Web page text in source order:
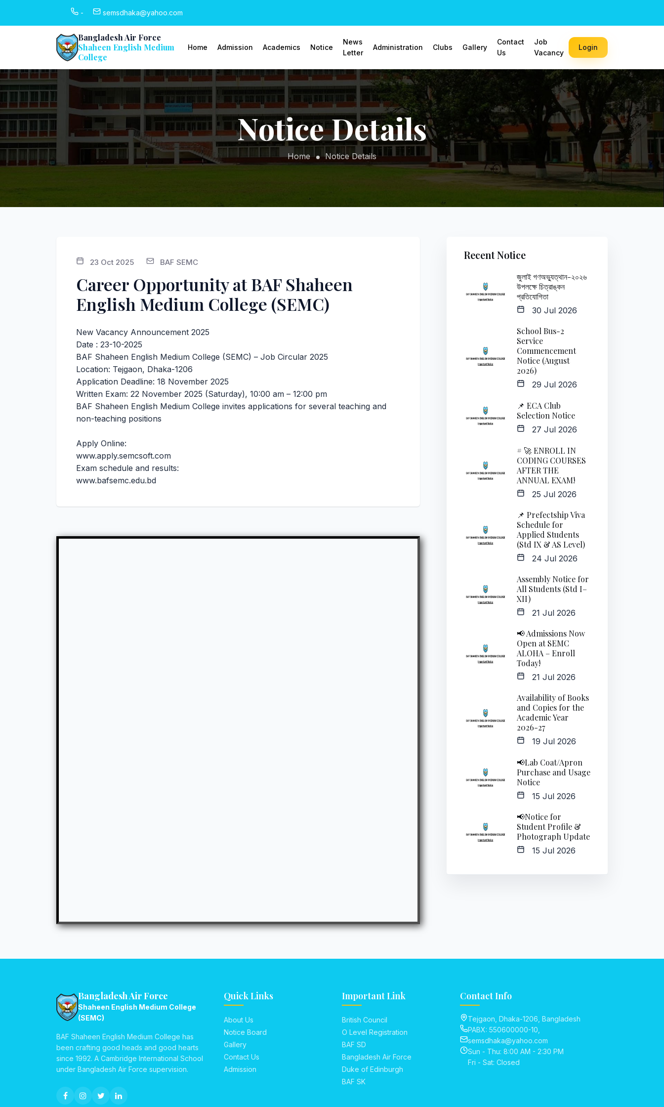
- semsdhaka@yahoo.com
Bangladesh Air Force
Shaheen English Medium
College
Home Admission Academics Notice
News
Letter
Administration Clubs Gallery
Contact
Us
Job
Vacancy
Login
Notice Details
Home Notice Details
23 Oct 2025 BAF SEMC
Career Opportunity at BAF Shaheen
English Medium College (SEMC)
New Vacancy Announcement 2025
Date : 23-10-2025
BAF Shaheen English Medium College (SEMC) – Job Circular 2025
Location: Tejgaon, Dhaka-1206
Application Deadline: 18 November 2025
Written Exam: 22 November 2025 (Saturday), 10:00 am – 12:00 pm
BAF Shaheen English Medium College invites applications for several teaching and
non-teaching positions
Apply Online:
www.apply.semcsoft.com
Exam schedule and results:
www.bafsemc.edu.bd
Recent Notice
জুলাই গণঅভ্যুত্থান-২০২৬
উপলক্ষে চিত্রাঙ্কন
প্রতিযোগিতা
30 Jul 2026
School Bus-2
Service
Commencement
Notice (August
2026)
29 Jul 2026
📌 ECA Club
Selection Notice
27 Jul 2026
# 🚀 ENROLL IN
CODING COURSES
AFTER THE
ANNUAL EXAM!
25 Jul 2026
📌 Prefectship Viva
Schedule for
Applied Students
(Std IX & AS Level)
24 Jul 2026
Assembly Notice for
All Students (Std I–
XII)
21 Jul 2026
📢 Admissions Now
Open at SEMC
ALOHA – Enroll
Today!
21 Jul 2026
Availability of Books
and Copies for the
Academic Year
2026-27
19 Jul 2026
📢Lab Coat/Apron
Purchase and Usage
Notice
15 Jul 2026
📢Notice for
Student Profile &
Photograph Update
15 Jul 2026
Bangladesh Air Force
Shaheen English Medium College
(SEMC)
BAF Shaheen English Medium College has
been crafting good heads and good hearts
since 1992. A Cambridge International School
under Bangladesh Air Force supervision.
Quick Links
About Us
Notice Board
Gallery
Contact Us
Admission
Important Link
British Council
O Level Registration
BAF SD
Bangladesh Air Force
Duke of Edinburgh
BAF SK
Contact Info
Tejgaon, Dhaka-1206, Bangladesh
PABX: 550600000-10,
semsdhaka@yahoo.com
Sun - Thu: 8:00 AM - 2:30 PM
Fri - Sat: Closed